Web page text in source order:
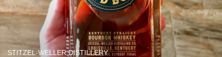
STITZEL-WELLER DISTILLERY